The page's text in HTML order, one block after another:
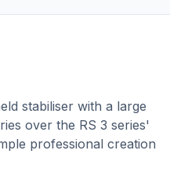
stabiliser with a large
over the RS 3 series'
professional creation